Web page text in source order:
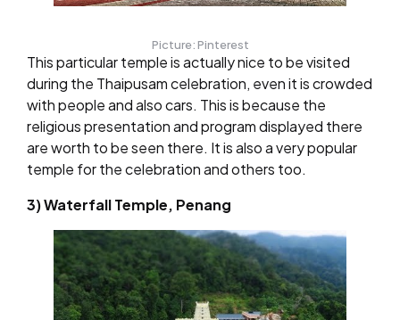
Picture: Pinterest
This particular temple is actually nice to be visited
during the Thaipusam celebration, even it is crowded
with people and also cars. This is because the
religious presentation and program displayed there
are worth to be seen there. It is also a very popular
temple for the celebration and others too.
3) Waterfall Temple, Penang